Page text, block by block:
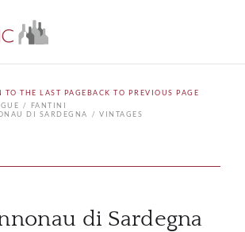
BACK TO PREVIOUS PAGE
FANTINI
DI SARDEGNA
VINTAGES
di Sardegna